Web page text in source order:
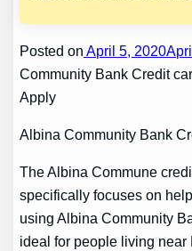
Posted on April 5,
Community Bank Credit
Apply
Albina Community Bank
The Albina Commune
specifically focuses on
using Albina Community
ideal for people living near